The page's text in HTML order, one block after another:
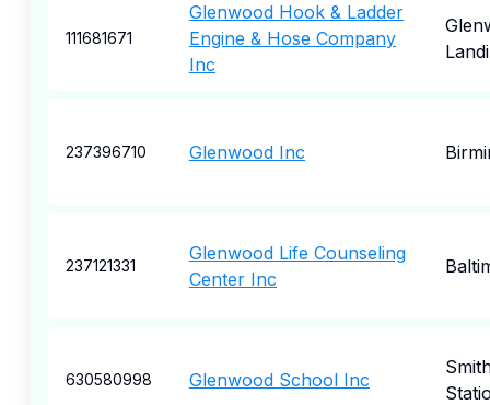
111681671
Glenwood Hook & Ladder
Engine & Hose Company
Inc
237396710 Glenwood Inc
237121331
Glenwood Life Counseling
Center Inc
630580998 Glenwood School Inc